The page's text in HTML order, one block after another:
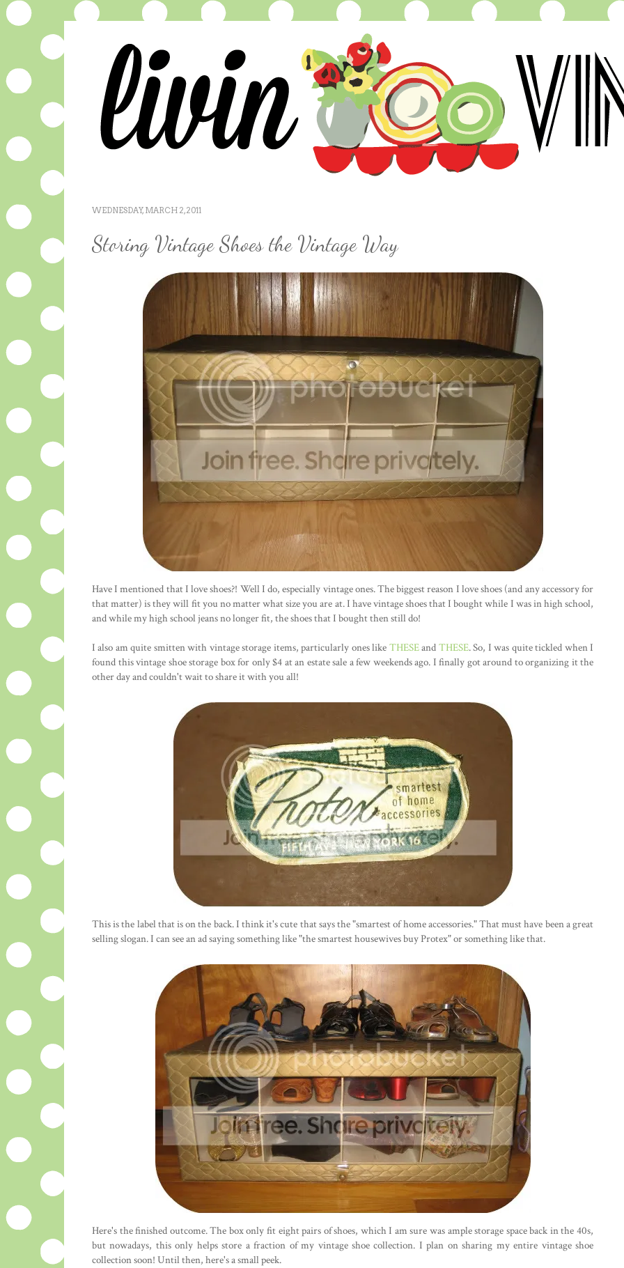
WEDNESDAY, MARCH 2, 2011
Storing Vintage Shoes the Vintage Way
Have I mentioned that I love shoes?! Well I do, especially vintage ones. The biggest reason I love shoes (and any accessory for
that matter) is they will fit you no matter what size you are at. I have vintage shoes that I bought while I was in high school,
and while my high school jeans no longer fit, the shoes that I bought then still do!
I also am quite smitten with vintage storage items, particularly ones like THESEand THESE. So, I was quite tickled when I
found this vintage shoe storage box for only $4 at an estate sale a few weekends ago. I finally got around to organizing it the
other day and couldn't wait to share it with you all!
This is the label that is on the back. I think it's cute that says the "smartest of home accessories." That must have been a great
selling slogan. I can see an ad saying something like "the smartest housewives buy Protex" or something like that.
Here's the finished outcome. The box only fit eight pairs of shoes, which I am sure was ample storage space back in the 40s,
but nowadays, this only helps store a fraction of my vintage shoe collection. I plan on sharing my entire vintage shoe
collection soon! Until then, here's a small peek.